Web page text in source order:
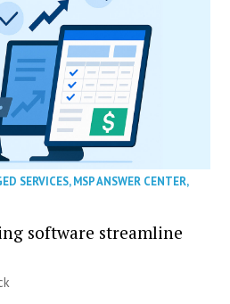
SERVICES,MSP ANSWER CENTER,
software streamline